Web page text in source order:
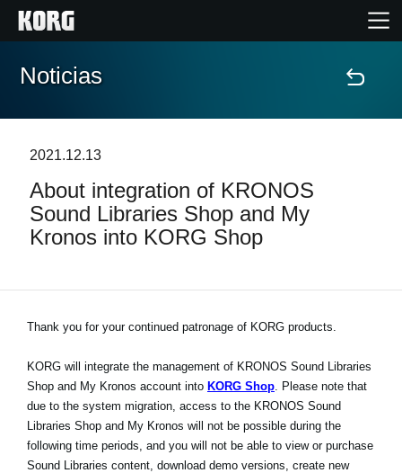
Inicio
Características
Eventos
Soporte
Noticias
Ubicación
Noticias
2021.12.13
About integration of KRONOS
Sound Libraries Shop and My
Kronos into KORG Shop
Thank you for your continued patronage of KORG products.
KORG will integrate the management of KRONOS Sound Libraries
Shop and My Kronos account into KORG Shop. Please note that
due to the system migration, access to the KRONOS Sound
Libraries Shop and My Kronos will not be possible during the
following time periods, and you will not be able to view or purchase
Sound Libraries content, download demo versions, create new